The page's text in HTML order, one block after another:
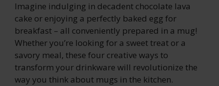
Imagine indulging in decadent chocolate lava
cake or enjoying a perfectly baked egg for
breakfast – all conveniently prepared in a mug!
Whether you’re looking for a sweet treat or a
savory meal, these four creative ways to
transform your drinkware will revolutionize the
way you think about mugs in the kitchen.